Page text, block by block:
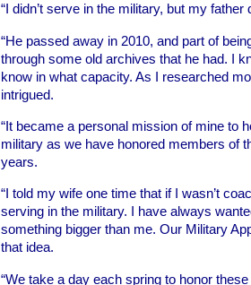
“I didn’t serve in the military, but my father
“He passed away in 2010, and part of
through some old archives that he had. I
know in what capacity. As I researched
intrigued.
“It became a personal mission of mine to
military as we have honored members of
years.
“I told my wife one time that if I wasn’t
serving in the military. I have always
something bigger than me. Our Military
that idea.
“We take a day each spring to honor